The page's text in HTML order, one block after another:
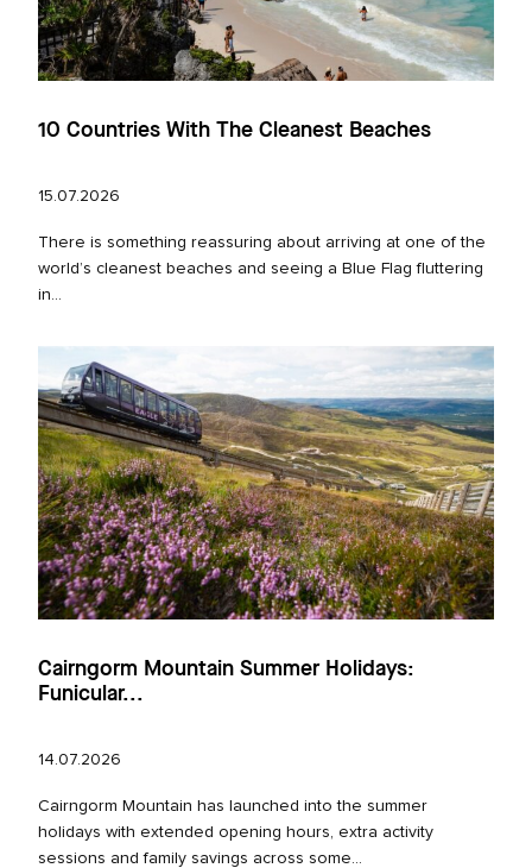
10 Countries With The Cleanest Beaches
15.07.2026
There is something reassuring about arriving at one of the
world’s cleanest beaches and seeing a Blue Flag fluttering
in...
Cairngorm Mountain Summer Holidays:
Funicular...
14.07.2026
Cairngorm Mountain has launched into the summer
holidays with extended opening hours, extra activity
sessions and family savings across some...